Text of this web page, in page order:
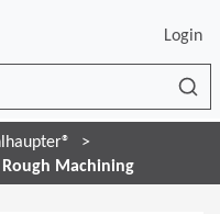
Login
Machining